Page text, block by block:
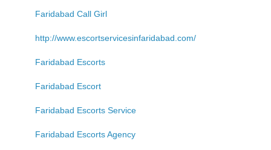
Faridabad Call Girl
http://www.escortservicesinfaridabad.com/
Faridabad Escorts
Faridabad Escort
Faridabad Escorts Service
Faridabad Escorts Agency